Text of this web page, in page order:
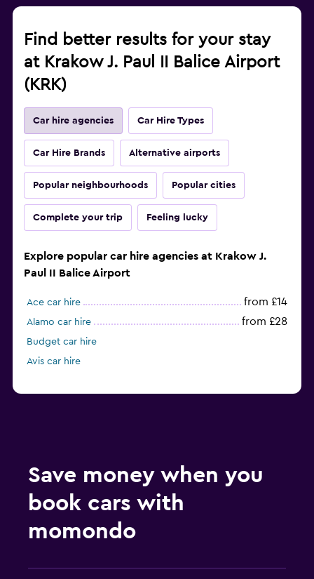
Find better results for your stay
at Krakow J. Paul II Balice Airport
(KRK)
Car hire agencies Car Hire Types
Car Hire Brands Alternative airports
Popular neighbourhoods Popular cities
Complete your trip Feeling lucky
Explore popular car hire agencies at Krakow J.
Paul II Balice Airport
Ace car hire from £14
Alamo car hire from £28
Budget car hire
Avis car hire
Save money when you
book cars with
momondo